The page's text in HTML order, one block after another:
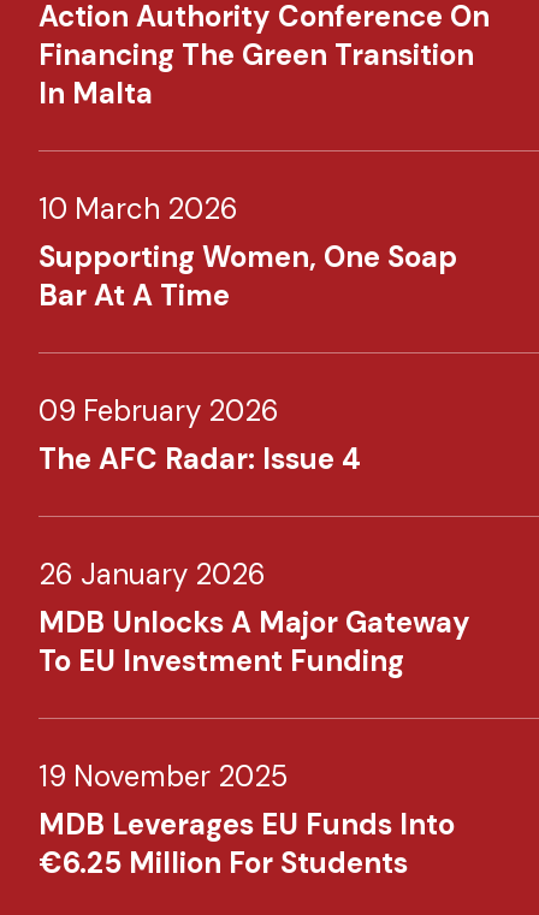
Action Authority Conference On
Financing The Green Transition
In Malta
10 March 2026
Supporting Women, One Soap
Bar At A Time
09 February 2026
The AFC Radar: Issue 4
26 January 2026
MDB Unlocks A Major Gateway
To EU Investment Funding
19 November 2025
MDB Leverages EU Funds Into
€6.25 Million For Students